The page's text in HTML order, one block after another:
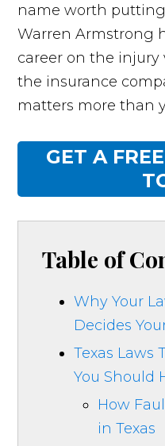
name worth
Warren Armstrong
career on the injury
the insurance
matters more than
GET A
Table of
Why Your
Decides
Texas Laws
You Should
How
in Texas